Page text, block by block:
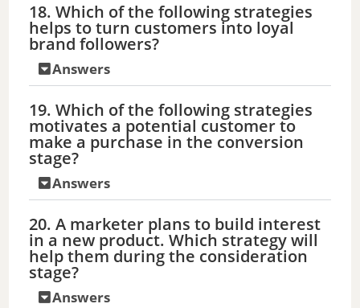
18. Which of the following strategies
helps to turn customers into loyal
brand followers?
Answers
19. Which of the following strategies
motivates a potential customer to
make a purchase in the conversion
stage?
Answers
20. A marketer plans to build interest
in a new product. Which strategy will
help them during the consideration
stage?
Answers